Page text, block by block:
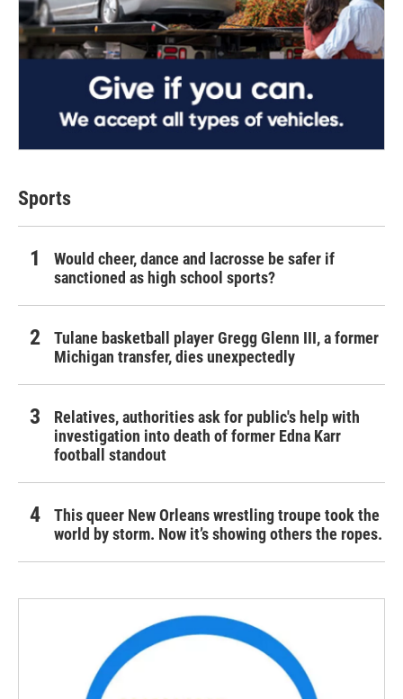
Sports
Would cheer, dance and lacrosse be safer if
sanctioned as high school sports?
Tulane basketball player Gregg Glenn III, a former
Michigan transfer, dies unexpectedly
Relatives, authorities ask for public's help with
investigation into death of former Edna Karr
football standout
This queer New Orleans wrestling troupe took the
world by storm. Now it’s showing others the ropes.